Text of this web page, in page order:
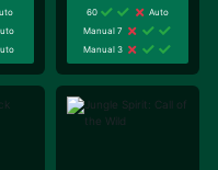
60
Auto
Manual 7
Manual 3